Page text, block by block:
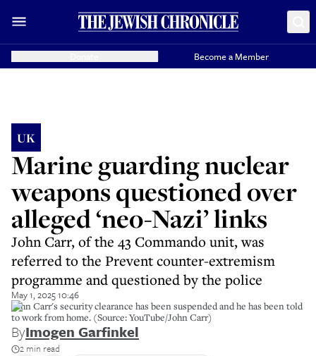
Become a Member
UK
Marine guarding nuclear
weapons questioned over
alleged ‘neo-Nazi’ links
John Carr, of the 43 Commando unit, was
referred to the Prevent counter-extremism
programme and questioned by the police
May 1, 2025 10:46
John Carr's security clearance has been suspended and he has been told
to work from home. (Source: YouTube/John Carr)
ByImogen Garfinkel
2 min read